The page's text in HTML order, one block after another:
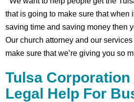
that is going to make sure that when
saving time and saving money then
Our church attorney and our
make sure that we’re giving you so
Tulsa
Legal Help For